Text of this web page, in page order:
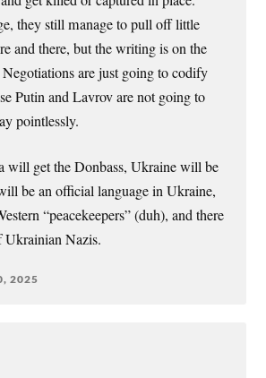
they still manage to pull off little
and there, but the writing is on the
are just going to codify
Putin and Lavrov are not going to
pointlessly.
will get the Donbass, Ukraine will be
be an official language in Ukraine,
“peacekeepers” (duh), and there
Nazis.
2025